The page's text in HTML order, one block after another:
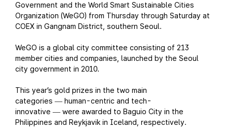
Government and the World Smart Sustainable Cities
Organization (WeGO) from Thursday through Saturday at
COEX in Gangnam District, southern Seoul.
WeGO is a global city committee consisting of 213
member cities and companies, launched by the Seoul
city government in 2010.
This year’s gold prizes in the two main
categories — human-centric and tech-
innovative — were awarded to Baguio City in the
Philippines and Reykjavik in Iceland, respectively.